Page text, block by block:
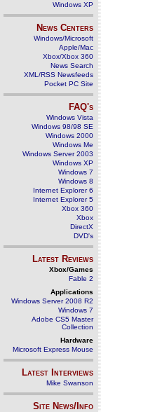
Windows XP
News Centers
Windows/Microsoft
Apple/Mac
Xbox/Xbox 360
News Search
XML/RSS Newsfeeds
Pocket PC Site
FAQ's
Windows Vista
Windows 98/98 SE
Windows 2000
Windows Me
Windows Server 2003
Windows XP
Windows 7
Windows 8
Internet Explorer 6
Internet Explorer 5
Xbox 360
Xbox
DirectX
DVD's
Latest Reviews
Xbox/Games
Fable 2
Applications
Windows Server 2008 R2
Windows 7
Adobe CS5 Master
Collection
Hardware
Microsoft Express Mouse
Latest Interviews
Mike Swanson
Site News/Info